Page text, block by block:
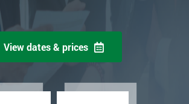
View dates & prices